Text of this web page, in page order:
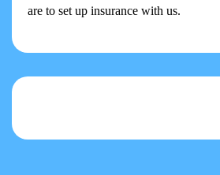
are to set up insurance with us.